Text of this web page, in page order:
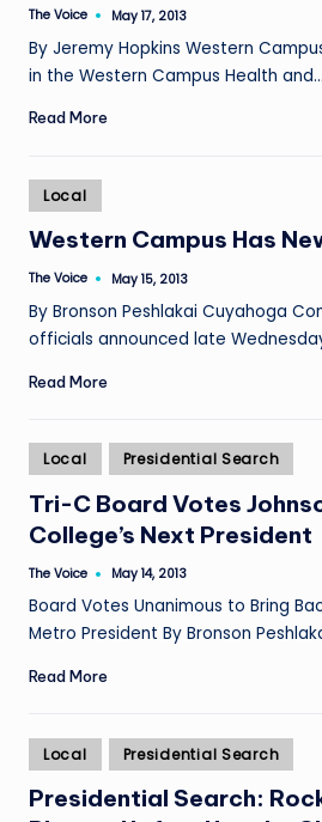
Posted
The Voice May 17, 2013
By Jeremy Hopkins Western
in the Western Campus Health and…
Read More
Posted
in
Local
Western Campus Has
Posted
The Voice May 15, 2013
By Bronson Peshlakai Cuyahoga
officials announced late
Read More
Posted
in
Local Presidential Search
Tri-C Board Votes
College’s Next President
Posted
The Voice May 14, 2013
Board Votes Unanimous to Bring
Metro President By Bronson
Read More
Posted
in
Local Presidential Search
Presidential Search: